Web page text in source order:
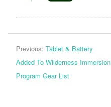
Previous: Tablet & Battery
Added To Wilderness Immersion
Program Gear List